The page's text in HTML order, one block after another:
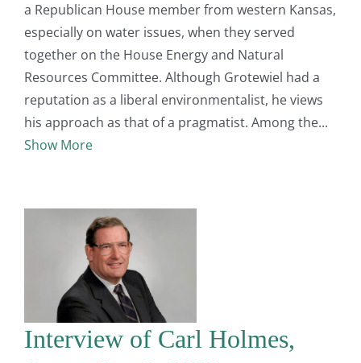
a Republican House member from western Kansas,
especially on water issues, when they served
together on the House Energy and Natural
Resources Committee. Although Grotewiel had a
reputation as a liberal environmentalist, he views
his approach as that of a pragmatist. Among the
Show More
Interview of Carl Holmes,